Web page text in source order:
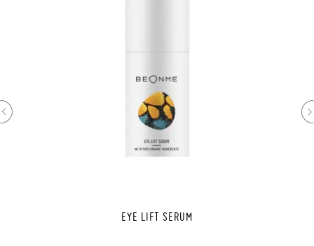
EYE LIFT SERUM